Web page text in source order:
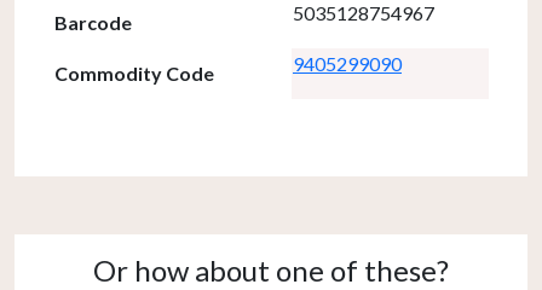
Barcode 5035128754967
Commodity Code 9405299090
Or how about one of these?